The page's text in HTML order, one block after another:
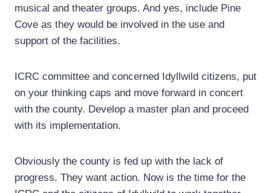
musical and theater groups. And yes, include Pine
Cove as they would be involved in the use and
support of the facilities.
ICRC committee and concerned Idyllwild citizens, put
on your thinking caps and move forward in concert
with the county. Develop a master plan and proceed
with its implementation.
Obviously the county is fed up with the lack of
progress. They want action. Now is the time for the